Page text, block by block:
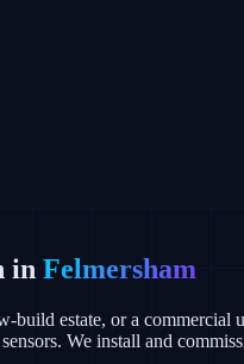
in Felmersham
build estate, or a
We install and